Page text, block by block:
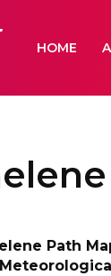
HOME
Path